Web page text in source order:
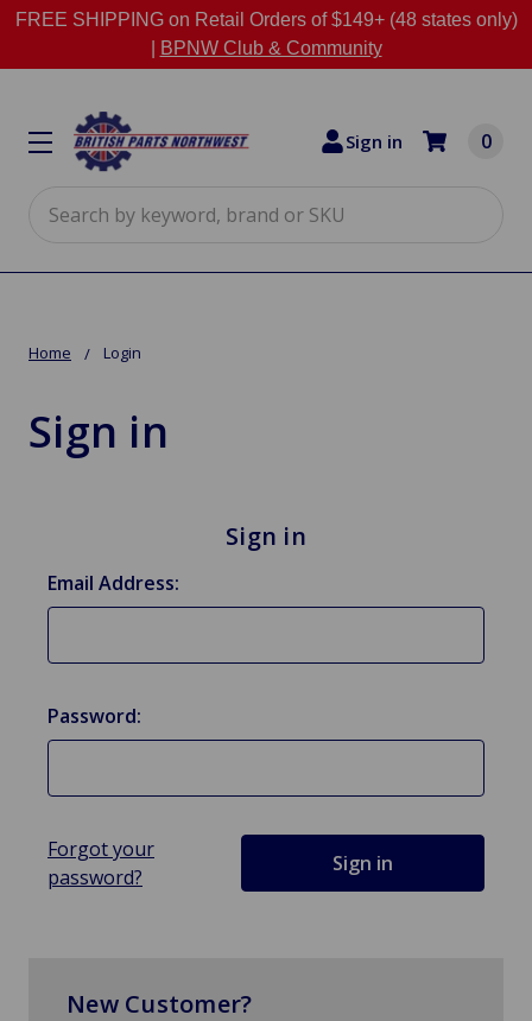
FREE SHIPPING on Retail Orders of $149+ (48 states only)
BPNW Club & Community
Sign in 0
Home Login
Sign in
Sign in
Email Address:
Password:
Forgot your
password?
New Customer?